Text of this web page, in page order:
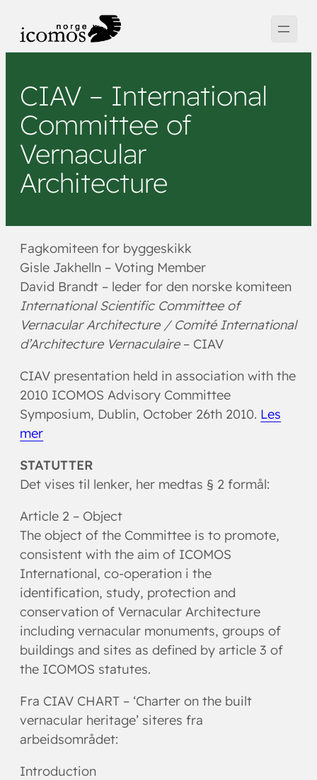
innhold
CIAV – International
Committee of
Vernacular
Architecture
Fagkomiteen for byggeskikk
Gisle Jakhelln – Voting Member
David Brandt – leder for den norske komiteen
International Scientific Committee of
Vernacular Architecture / Comité International
d’Architecture Vernaculaire– CIAV
CIAV presentation held in association with the
2010 ICOMOS Advisory Committee
Symposium, Dublin, October 26th 2010. Les
mer
STATUTTER
Det vises til lenker, her medtas § 2 formål:
Article 2 – Object
The object of the Committee is to promote,
consistent with the aim of ICOMOS
International, co-operation i the
identification, study, protection and
conservation of Vernacular Architecture
including vernacular monuments, groups of
buildings and sites as defined by article 3 of
the ICOMOS statutes.
Fra CIAV CHART – ‘Charter on the built
vernacular heritage’ siteres fra
arbeidsområdet:
Introduction